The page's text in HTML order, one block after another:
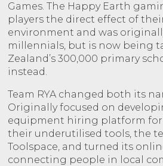
Games. The Happy Earth
players the direct effect of
environment and was
millennials, but is now being
Zealand’s 300,000 primary
instead.
Team RYA changed both its
Originally focused on
equipment hiring platform
their underutilised tools, the
Toolspace, and turned its
connecting people in local